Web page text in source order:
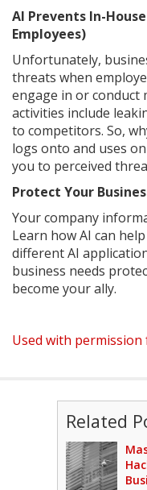
AI Prevents In-
Employees)
Unfortunately,
threats when
engage in or conduct
activities include
to competitors. So,
logs onto and uses
you to perceived
Protect Your
Your company
Learn how AI can
different AI
business needs
become your ally.
Used with
Related